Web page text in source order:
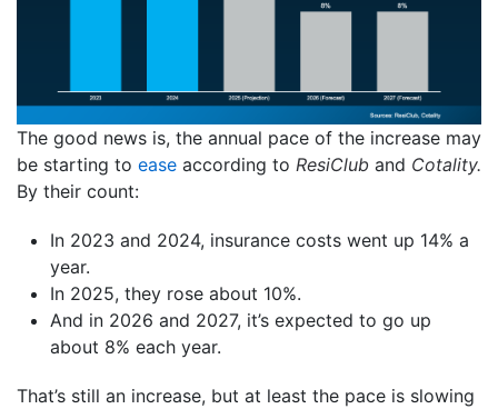
The good news is, the annual pace of the increase may
be starting to ease according to ResiClub and Cotality.
By their count:
In 2023 and 2024, insurance costs went up 14% a
year.
In 2025, they rose about 10%.
And in 2026 and 2027, it’s expected to go up
about 8% each year.
That’s still an increase, but at least the pace is slowing